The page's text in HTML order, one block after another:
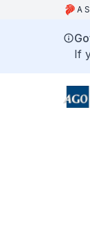
A
If